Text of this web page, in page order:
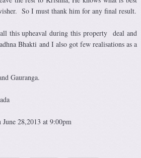
So I must thank him for any final result.
this upheaval during this property deal and
Bhakti and I also got few realisations as a
Gauranga.
28,2013 at 9:00pm